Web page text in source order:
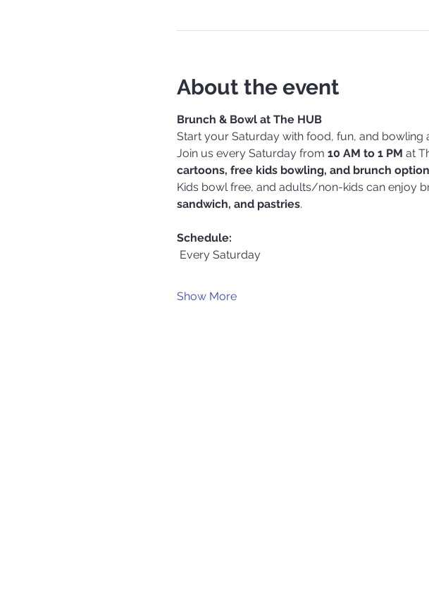
About the event
Brunch & Bowl at The HUB
Start your Saturday with food, fun, and bowling
Join us every Saturday from 10 AM to 1 PM at
cartoons, free kids bowling, and brunch
Kids bowl free, and adults/non-kids can enjoy
sandwich, and pastries.
Schedule:
Every Saturday
Show More